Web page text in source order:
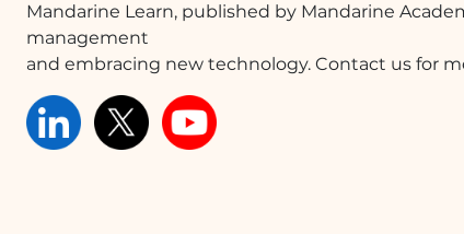
Mandarine Learn, published by Mandarine
management
and embracing new technology. Contact us for